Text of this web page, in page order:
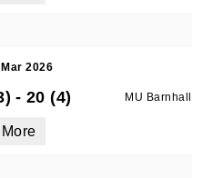
2026
- 20 (4) MU Barnhall
More